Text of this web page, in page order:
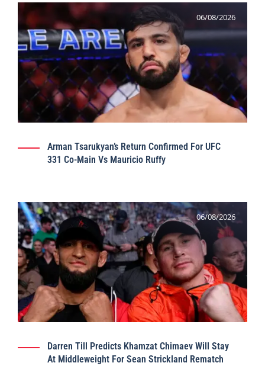
06/08/2026
Arman Tsarukyan’s Return Confirmed For UFC
331 Co-Main Vs Mauricio Ruffy
06/08/2026
Darren Till Predicts Khamzat Chimaev Will Stay
At Middleweight For Sean Strickland Rematch